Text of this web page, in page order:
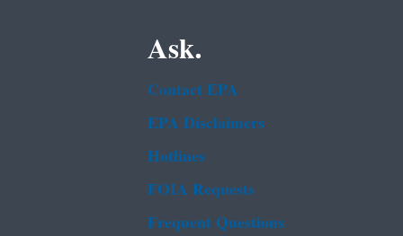
Ask.
Contact EPA
EPA Disclaimers
Hotlines
FOIA Requests
Frequent Questions